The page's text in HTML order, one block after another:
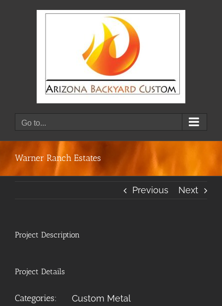
Go to...
Warner Ranch Estates
Previous Next
Project Description
Project Details
Categories:
Custom Metal